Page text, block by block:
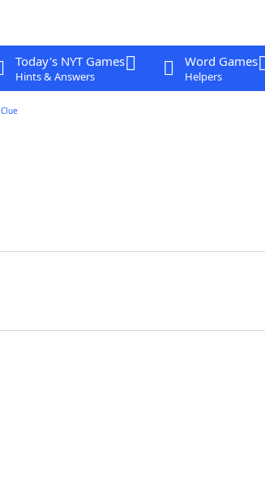
Today's NYT Games
Hints & Answers
Word Games
Helpers
Clue